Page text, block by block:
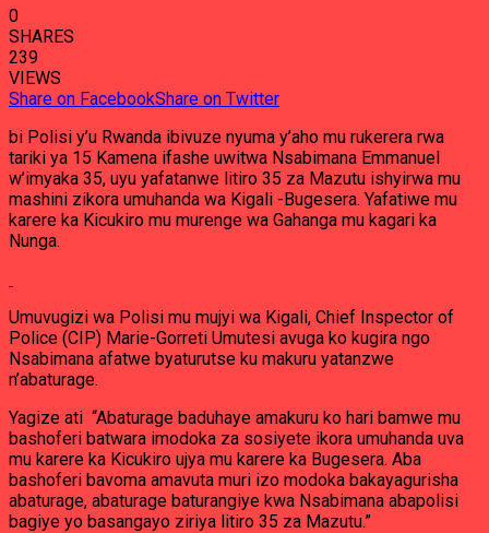
0
SHARES
239
VIEWS
Share on FacebookShare on Twitter
bi Polisi y’u Rwanda ibivuze nyuma y’aho mu rukerera rwa
tariki ya 15 Kamena ifashe uwitwa Nsabimana Emmanuel
w’imyaka 35, uyu yafatanwe litiro 35 za Mazutu ishyirwa mu
mashini zikora umuhanda wa Kigali -Bugesera. Yafatiwe mu
karere ka Kicukiro mu murenge wa Gahanga mu kagari ka
Nunga.
Umuvugizi wa Polisi mu mujyi wa Kigali, Chief Inspector of
Police (CIP) Marie-Gorreti Umutesi avuga ko kugira ngo
Nsabimana afatwe byaturutse ku makuru yatanzwe
n’abaturage.
Yagize ati “Abaturage baduhaye amakuru ko hari bamwe mu
bashoferi batwara imodoka za sosiyete ikora umuhanda uva
mu karere ka Kicukiro ujya mu karere ka Bugesera. Aba
bashoferi bavoma amavuta muri izo modoka bakayagurisha
abaturage, abaturage baturangiye kwa Nsabimana abapolisi
bagiye yo basangayo ziriya litiro 35 za Mazutu.”